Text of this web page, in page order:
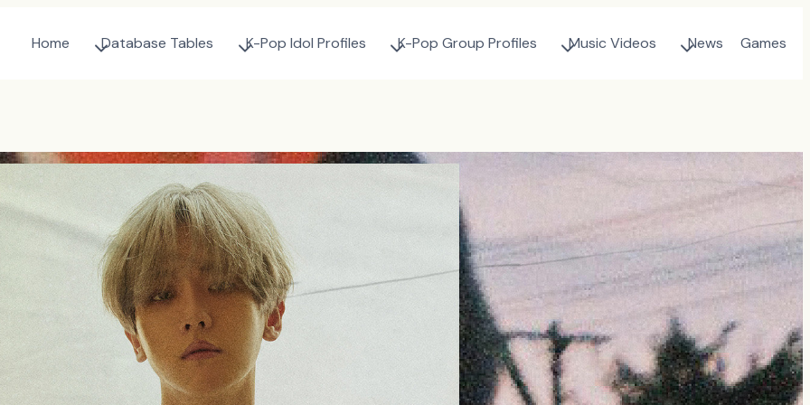
Home Database Tables K-Pop Idol Profiles K-Pop Group Profiles Music Videos News Games